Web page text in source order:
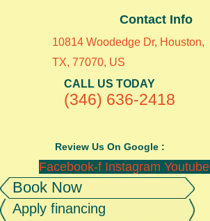
Contact Info
10814 Woodedge Dr, Houston,
TX, 77070, US
CALL US TODAY
(346) 636-2418
Review Us On Google :
Facebook-f Instagram Youtube
Book Now
Apply financing